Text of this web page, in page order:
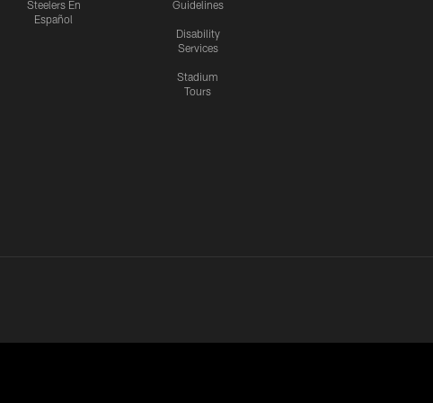
Steelers En
Español
Guidelines
Disability
Services
Stadium
Tours